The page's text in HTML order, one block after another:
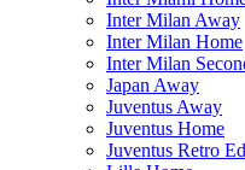
Inter Milan Away
Inter Milan Home
Inter Milan
Japan Away
Juventus Away
Juventus Home
Juventus Retro